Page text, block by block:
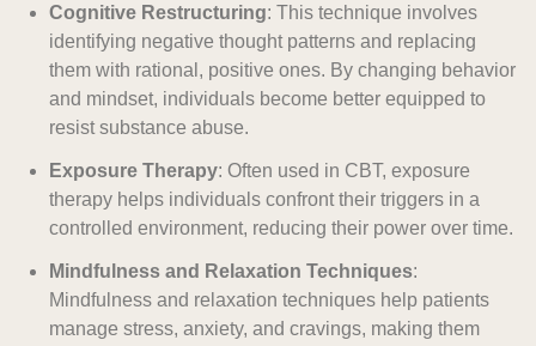
Cognitive Restructuring: This technique involves
identifying negative thought patterns and replacing
them with rational, positive ones. By changing behavior
and mindset, individuals become better equipped to
resist substance abuse.
Exposure Therapy: Often used in CBT, exposure
therapy helps individuals confront their triggers in a
controlled environment, reducing their power over time.
Mindfulness and Relaxation Techniques:
Mindfulness and relaxation techniques help patients
manage stress, anxiety, and cravings, making them